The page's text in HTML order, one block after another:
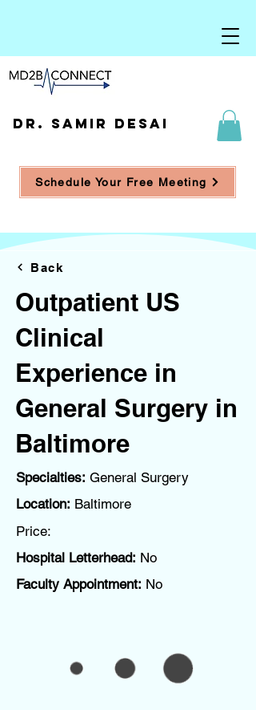
DR. SAMIR DESAI
Schedule Your Free Meeting
Back
Outpatient US
Clinical
Experience in
General Surgery in
Baltimore
Specialties: General Surgery
Location: Baltimore
Price:
Hospital Letterhead: No
Faculty Appointment: No